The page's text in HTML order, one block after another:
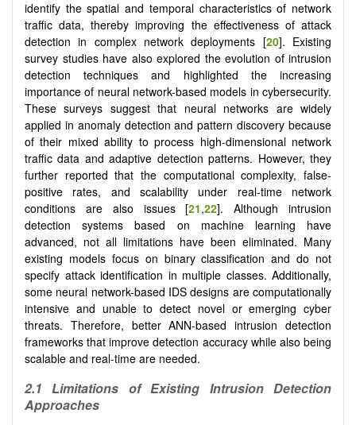
identify the spatial and temporal characteristics of network
traffic data, thereby improving the effectiveness of attack
detection in complex network deployments [20]. Existing
survey studies have also explored the evolution of intrusion
detection techniques and highlighted the increasing
importance of neural network-based models in cybersecurity.
These surveys suggest that neural networks are widely
applied in anomaly detection and pattern discovery because
of their mixed ability to process high-dimensional network
traffic data and adaptive detection patterns. However, they
further reported that the computational complexity, false-
positive rates, and scalability under real-time network
conditions are also issues [21,22]. Although intrusion
detection systems based on machine learning have
advanced, not all limitations have been eliminated. Many
existing models focus on binary classification and do not
specify attack identification in multiple classes. Additionally,
some neural network-based IDS designs are computationally
intensive and unable to detect novel or emerging cyber
threats. Therefore, better ANN-based intrusion detection
frameworks that improve detection accuracy while also being
scalable and real-time are needed.
2.1 Limitations of Existing Intrusion Detection
Approaches